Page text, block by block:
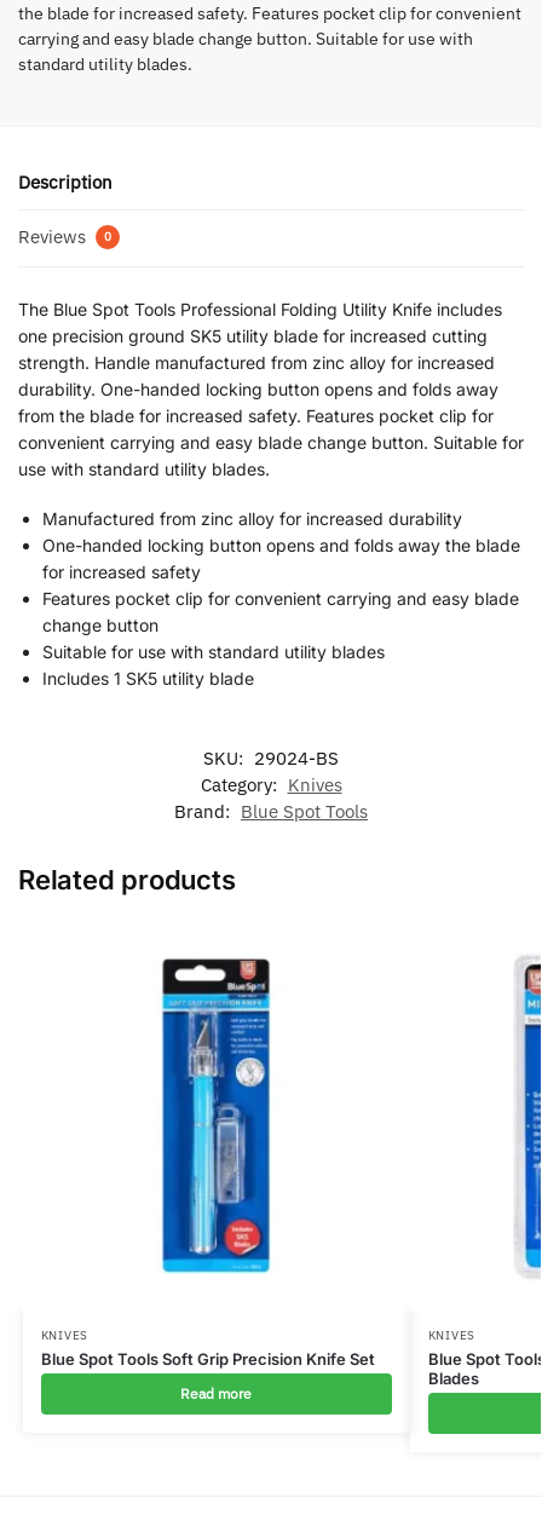
the blade for increased safety. Features pocket clip for convenient
carrying and easy blade change button. Suitable for use with
standard utility blades.
Description
Reviews 0
The Blue Spot Tools Professional Folding Utility Knife includes
one precision ground SK5 utility blade for increased cutting
strength. Handle manufactured from zinc alloy for increased
durability. One-handed locking button opens and folds away
from the blade for increased safety. Features pocket clip for
convenient carrying and easy blade change button. Suitable for
use with standard utility blades.
Manufactured from zinc alloy for increased durability
One-handed locking button opens and folds away the blade
for increased safety
Features pocket clip for convenient carrying and easy blade
change button
Suitable for use with standard utility blades
Includes 1 SK5 utility blade
SKU: 29024-BS
Category: Knives
Brand: Blue Spot Tools
Related products
KNIVES
Blue Spot Tools Soft Grip Precision Knife Set
Read more
KNIVES
Blue Spot
Blades